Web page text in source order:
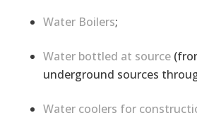
Water Boilers;
Water bottled at source
underground sources
Water coolers for